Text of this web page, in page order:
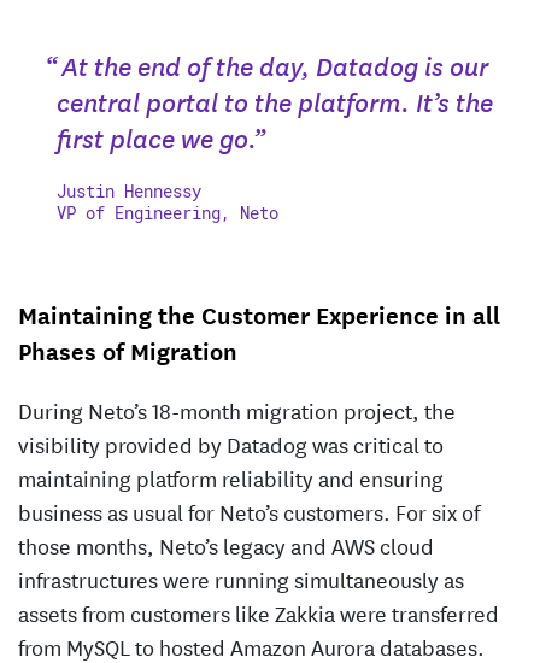
“ At the end of the day, Datadog is our
central portal to the platform. It’s the
first place we go.”
Justin Hennessy
VP of Engineering, Neto
Maintaining the Customer Experience in all
Phases of Migration
During Neto’s 18-month migration project, the
visibility provided by Datadog was critical to
maintaining platform reliability and ensuring
business as usual for Neto’s customers. For six of
those months, Neto’s legacy and AWS cloud
infrastructures were running simultaneously as
assets from customers like Zakkia were transferred
from MySQL to hosted Amazon Aurora databases.